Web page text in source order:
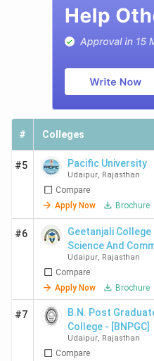
# Colleges
#5 Pacific University
Udaipur, Rajasthan
Compare
Apply Now
Brochure
#6
Geetanjali
Science And
- [GCSC]
Udaipur, Rajasthan
Compare
Apply Now
Brochure
#7
B.N. Post
College - [BNPGC]
Udaipur, Rajasthan
Compare